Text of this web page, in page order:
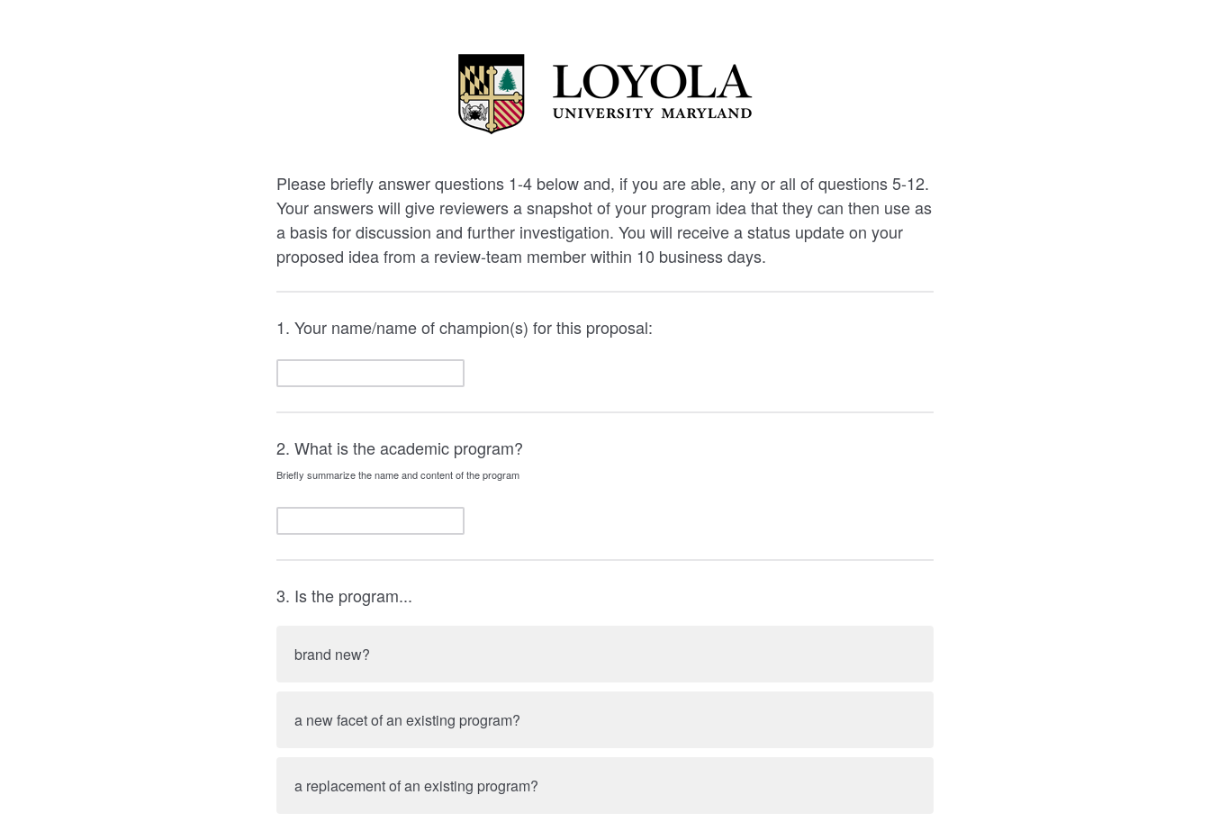
Please briefly answer questions 1-4 below and, if you are able, any or all of questions 5-12.
Your answers will give reviewers a snapshot of your program idea that they can then use as
a basis for discussion and further investigation. You will receive a status update on your
proposed idea from a review-team member within 10 business days.
1. Your name/name of champion(s) for this proposal:
2. What is the academic program?
Briefly summarize the name and content of the program
3. Is the program...
brand new?
a new facet of an existing program?
a replacement of an existing program?